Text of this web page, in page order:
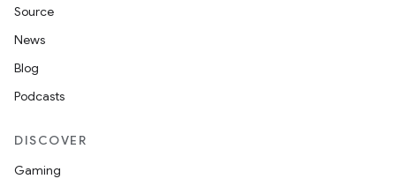
Source
News
Blog
Podcasts
DISCOVER
Gaming